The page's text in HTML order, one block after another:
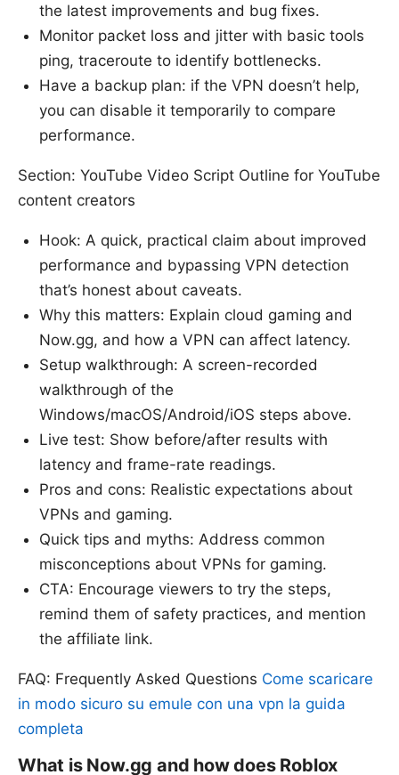
the latest improvements and bug fixes.
Monitor packet loss and jitter with basic tools
ping, traceroute to identify bottlenecks.
Have a backup plan: if the VPN doesn’t help,
you can disable it temporarily to compare
performance.
Section: YouTube Video Script Outline for YouTube
content creators
Hook: A quick, practical claim about improved
performance and bypassing VPN detection
that’s honest about caveats.
Why this matters: Explain cloud gaming and
Now.gg, and how a VPN can affect latency.
Setup walkthrough: A screen-recorded
walkthrough of the
Windows/macOS/Android/iOS steps above.
Live test: Show before/after results with
latency and frame-rate readings.
Pros and cons: Realistic expectations about
VPNs and gaming.
Quick tips and myths: Address common
misconceptions about VPNs for gaming.
CTA: Encourage viewers to try the steps,
remind them of safety practices, and mention
the affiliate link.
FAQ: Frequently Asked Questions Come scaricare
in modo sicuro su emule con una vpn la guida
completa
What is Now.gg and how does Roblox